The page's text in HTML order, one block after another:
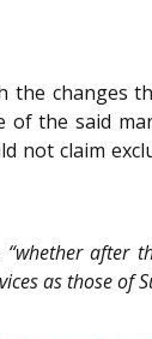
changes
the said
not claim
“whether after
as those of